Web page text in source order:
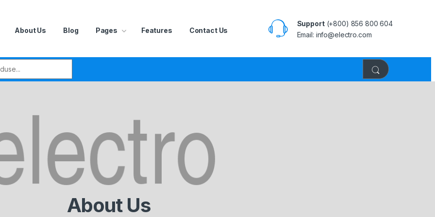
About Us Blog Pages Features Contact Us
Support(+800) 856 800 604
Email: info@electro.com
About Us